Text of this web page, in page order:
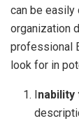
can be easily
organization
professional
look for in